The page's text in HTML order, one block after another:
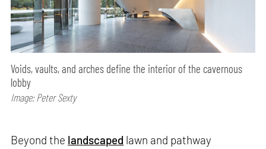
Voids, vaults, and arches define the interior of the cavernous
lobby
Image: Peter Sexty
Beyond the landscaped lawn and pathway